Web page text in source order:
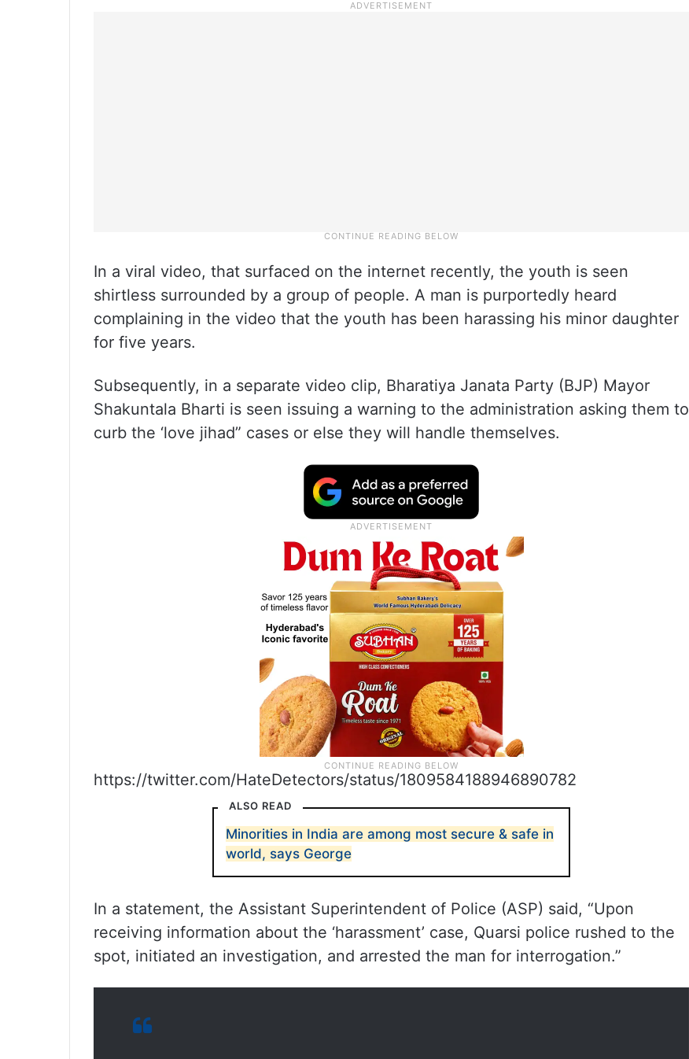
In a viral video, that surfaced on the internet recently, the youth is seen
shirtless surrounded by a group of people. A man is purportedly heard
complaining in the video that the youth has been harassing his minor daughter
for five years.
Subsequently, in a separate video clip, Bharatiya Janata Party (BJP) Mayor
Shakuntala Bharti is seen issuing a warning to the administration asking them to
curb the ‘love jihad” cases or else they will handle themselves.
https://twitter.com/HateDetectors/status/1809584188946890782
ALSO READ
Minorities in India are among most secure & safe in
world, says George
In a statement, the Assistant Superintendent of Police (ASP) said, “Upon
receiving information about the ‘harassment’ case, Quarsi police rushed to the
spot, initiated an investigation, and arrested the man for interrogation.”